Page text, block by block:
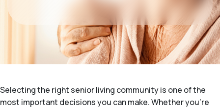
Selecting the right senior living community is one of the
most important decisions you can make. Whether you're